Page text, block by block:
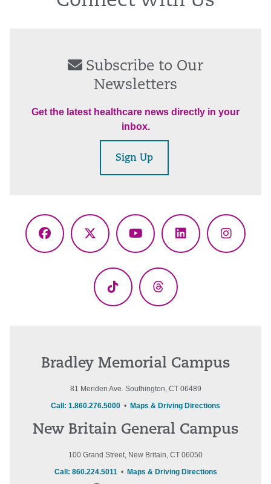
Subscribe to Our
Newsletters
Get the latest healthcare news directly in your
inbox.
Sign Up
Facebook
X
YouTubeLinkedIn
TikTok Threads
Bradley Memorial Campus
81 Meriden Ave. Southington, CT 06489
Call: 1.860.276.5000 • Maps & Driving Directions
New Britain General Campus
100 Grand Street, New Britain, CT 06050
Call: 860.224.5011• Maps & Driving Directions